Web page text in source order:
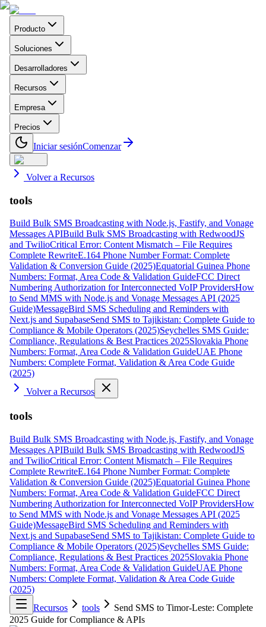
Producto
Soluciones
Desarrolladores
Recursos
Empresa
Precios
Iniciar sesiónComenzar
Volver a Recursos
tools
Build Bulk SMS Broadcasting with Node.js, Fastify, and Vonage
Messages APIBuild Bulk SMS Broadcasting with RedwoodJS
and TwilioCritical Error: Content Mismatch – File Requires
Complete RewriteE.164 Phone Number Format: Complete
Validation & Conversion Guide (2025)Equatorial Guinea Phone
Numbers: Format, Area Code & Validation GuideFCC Direct
Numbering Authorization for Interconnected VoIP ProvidersHow
to Send MMS with Node.js and Vonage Messages API (2025
Guide)MessageBird SMS Scheduling and Reminders with
Next.js and SupabaseSend SMS to Tajikistan: Complete Guide to
Compliance & Mobile Operators (2025)Seychelles SMS Guide:
Compliance, Regulations & Best Practices 2025Slovakia Phone
Numbers: Format, Area Code & Validation GuideUAE Phone
Numbers: Complete Format, Validation & Area Code Guide
(2025)
Volver a Recursos
tools
Build Bulk SMS Broadcasting with Node.js, Fastify, and Vonage
Messages APIBuild Bulk SMS Broadcasting with RedwoodJS
and TwilioCritical Error: Content Mismatch – File Requires
Complete RewriteE.164 Phone Number Format: Complete
Validation & Conversion Guide (2025)Equatorial Guinea Phone
Numbers: Format, Area Code & Validation GuideFCC Direct
Numbering Authorization for Interconnected VoIP ProvidersHow
to Send MMS with Node.js and Vonage Messages API (2025
Guide)MessageBird SMS Scheduling and Reminders with
Next.js and SupabaseSend SMS to Tajikistan: Complete Guide to
Compliance & Mobile Operators (2025)Seychelles SMS Guide:
Compliance, Regulations & Best Practices 2025Slovakia Phone
Numbers: Format, Area Code & Validation GuideUAE Phone
Numbers: Complete Format, Validation & Area Code Guide
(2025)
Recursos
tools
Send SMS to Timor-Leste: Complete
2025 Guide for Compliance & APIs